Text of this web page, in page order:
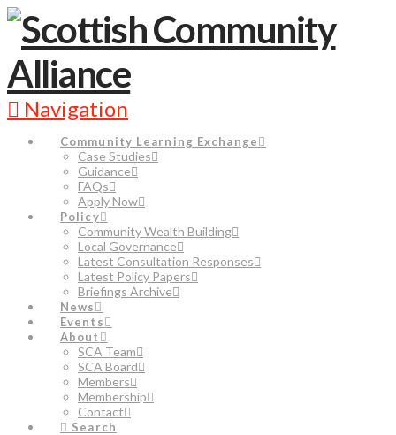
Navigation
Community Learning Exchange
Case Studies
Guidance
FAQs
Apply Now
Policy
Community Wealth Building
Local Governance
Latest Consultation Responses
Latest Policy Papers
Briefings Archive
News
Events
About
SCA Team
SCA Board
Members
Membership
Contact
Search